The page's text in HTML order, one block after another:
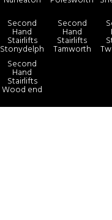
Second
Hand
Stairlifts
Stonydelph
Second
Hand
Stairlifts
Tamworth
Second
Hand
Stairlifts
Wood end